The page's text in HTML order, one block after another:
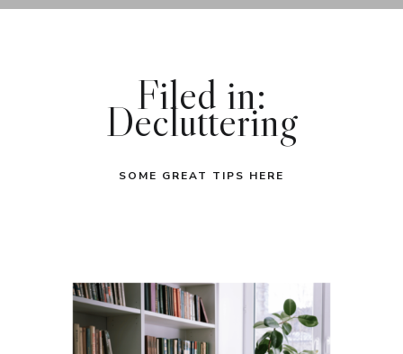
Filed in:
Decluttering
SOME GREAT TIPS HERE